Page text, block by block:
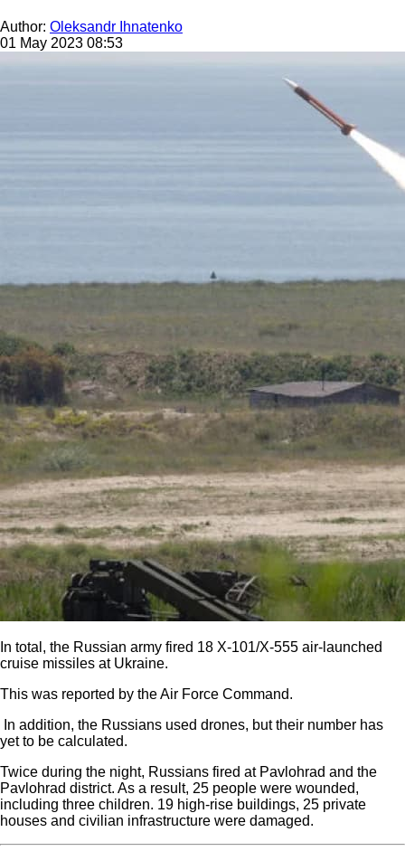
Author: Oleksandr Ihnatenko
01 May 2023 08:53
In total, the Russian army fired 18 X-101/X-555 air-launched
cruise missiles at Ukraine.
This was reported by the Air Force Command.
In addition, the Russians used drones, but their number has
yet to be calculated.
Twice during the night, Russians fired at Pavlohrad and the
Pavlohrad district. As a result, 25 people were wounded,
including three children. 19 high-rise buildings, 25 private
houses and civilian infrastructure were damaged.